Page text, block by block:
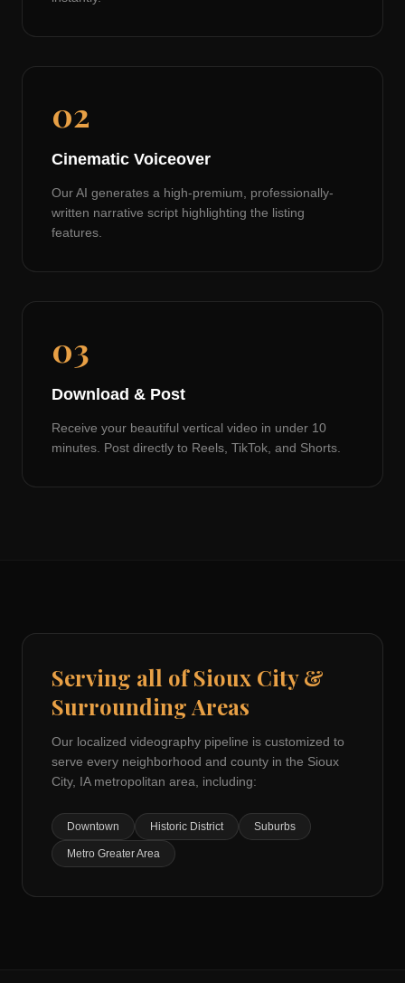
02
Cinematic Voiceover
Our AI generates a high-premium, professionally-
written narrative script highlighting the listing
features.
03
Download & Post
Receive your beautiful vertical video in under 10
minutes. Post directly to Reels, TikTok, and Shorts.
Serving all ofSioux City&
Surrounding Areas
Our localized videography pipeline is customized to
serve every neighborhood and county in the Sioux
City, IAmetropolitan area, including:
Downtown Historic District Suburbs
Metro Greater Area